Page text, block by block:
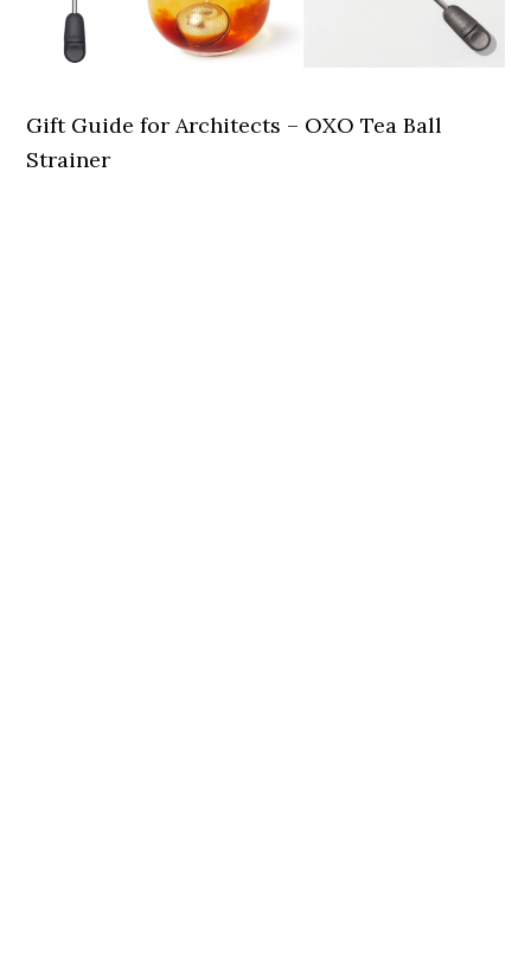
Gift Guide for Architects – OXO Tea Ball
Strainer